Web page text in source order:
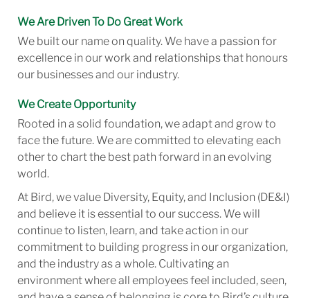
We Are Driven To Do Great Work
We built our name on quality. We have a passion for
excellence in our work and relationships that honours
our businesses and our industry.
We Create Opportunity
Rooted in a solid foundation, we adapt and grow to
face the future. We are committed to elevating each
other to chart the best path forward in an evolving
world.
At Bird, we value Diversity, Equity, and Inclusion (DE&I)
and believe it is essential to our success. We will
continue to listen, learn, and take action in our
commitment to building progress in our organization,
and the industry as a whole. Cultivating an
environment where all employees feel included, seen,